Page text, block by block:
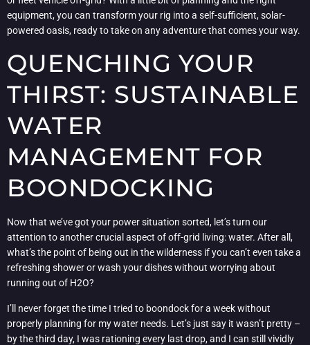
equipment, you can transform your rig into a self-sufficient, solar-
powered oasis, ready to take on any adventure that comes your way.
QUENCHING YOUR
THIRST: SUSTAINABLE
WATER
MANAGEMENT FOR
BOONDOCKING
Now that we’ve got your power situation sorted, let’s turn our
attention to another crucial aspect of off-grid living: water. After all,
what’s the point of being out in the wilderness if you can’t even take a
refreshing shower or wash your dishes without worrying about
running out of H2O?
I’ll never forget the time I tried to boondock for a week without
properly planning for my water needs. Let’s just say it wasn’t pretty –
by the third day, I was rationing every last drop, and I can still vividly